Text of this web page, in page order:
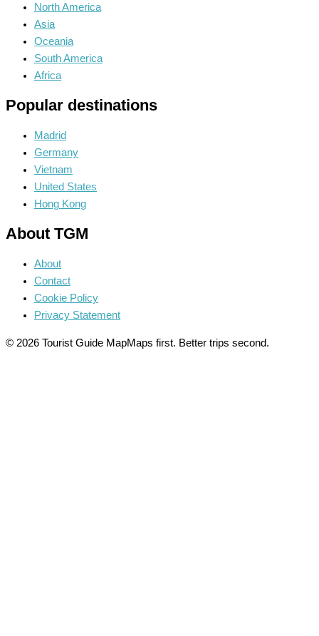
North America
Asia
Oceania
South America
Africa
Popular destinations
Madrid
Germany
Vietnam
United States
Hong Kong
About TGM
About
Contact
Cookie Policy
Privacy Statement
© 2026 Tourist Guide MapMaps first. Better trips second.